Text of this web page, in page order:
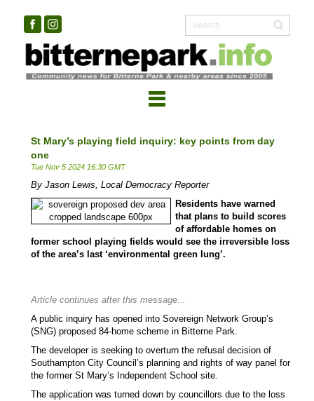
St Mary’s playing field inquiry: key points from day
one
Tue Nov 5 2024 16:30 GMT
By Jason Lewis, Local Democracy Reporter
Residents have warned
that plans to build scores
of affordable homes on
former school playing fields would see the irreversible loss
of the area’s last ‘environmental green lung’.
Article continues after this message...
A public inquiry has opened into Sovereign Network Group’s
(SNG) proposed 84-home scheme in Bitterne Park.
The developer is seeking to overturn the refusal decision of
Southampton City Council’s planning and rights of way panel for
the former St Mary’s Independent School site.
The application was turned down by councillors due to the loss